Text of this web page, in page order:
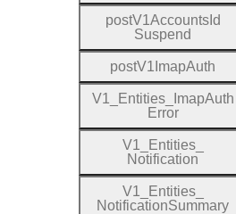
postV1AccountsId
Suspend
postV1 ImapAuth
V1 Entities_ ImapAuth
Error
V1 Entities_
Notification
V1 Entities_
NotificationSummary